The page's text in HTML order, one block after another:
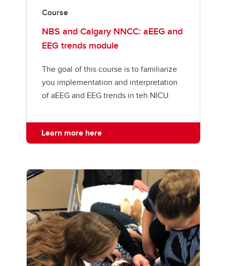
Course
NBS and Calgary NNCC: aEEG and
EEG trends module
The goal of this course is to familiarize
you implementation and interpretation
of aEEG and EEG trends in teh NICU.
Learn more here